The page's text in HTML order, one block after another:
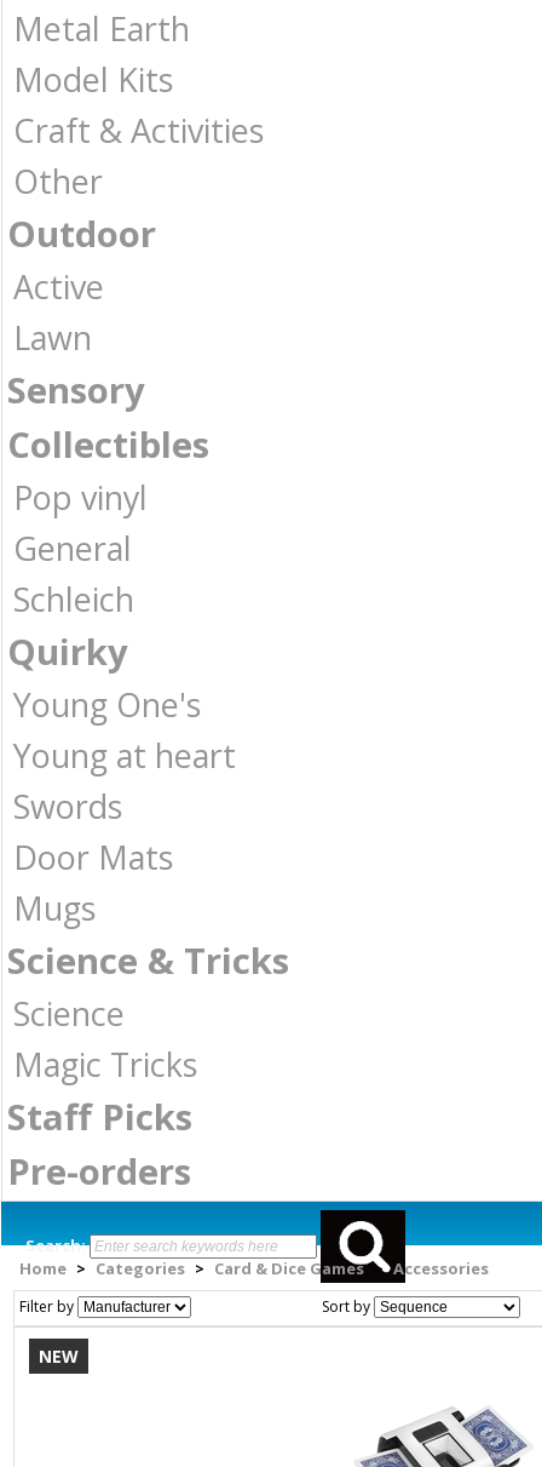
Metal Earth
Model Kits
Craft & Activities
Other
Outdoor
Active
Lawn
Sensory
Collectibles
Pop vinyl
General
Schleich
Quirky
Young One's
Young at heart
Swords
Door Mats
Mugs
Science & Tricks
Science
Magic Tricks
Staff Picks
Pre-orders
Search:
Home > Categories > Card & Dice Games > Accessories
Filter by Sort by
NEW